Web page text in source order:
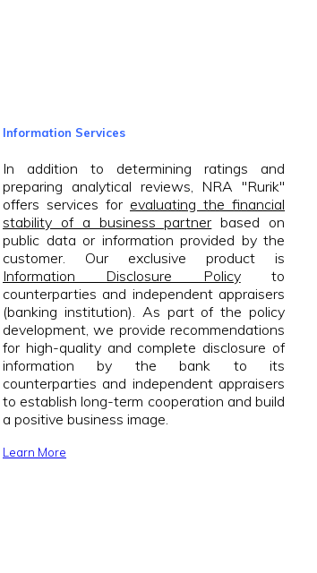
Information Services
In addition to determining ratings and
preparing analytical reviews, NRA "Rurik"
offers services for evaluating the financial
stability of a business partner based on
public data or information provided by the
customer. Our exclusive product is
Information Disclosure Policyto
counterparties and independent appraisers
(banking institution). As part of the policy
development, we provide recommendations
for high-quality and complete disclosure of
information by the bank to its
counterparties and independent appraisers
to establish long-term cooperation and build
a positive business image.
Learn More